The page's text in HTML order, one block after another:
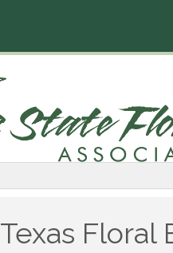
Texas Floral